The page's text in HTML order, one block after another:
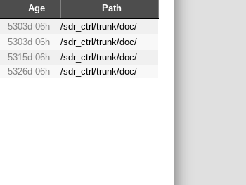
Age
Path
5303d 06h
/sdr_ctrl/trunk/doc/
5303d 06h
/sdr_ctrl/trunk/doc/
5315d 06h
/sdr_ctrl/trunk/doc/
5326d 06h /sdr_ctrl/trunk/doc/